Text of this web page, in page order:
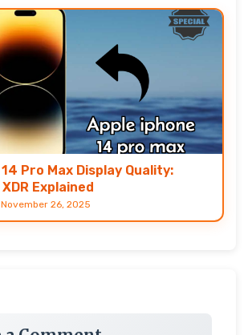
Pro Max Display Quality:
Explained
November 26, 2025